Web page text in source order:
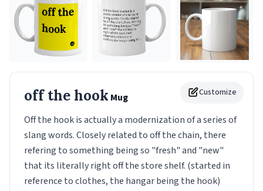
Customize
off the hook Mug
Off the hook is actually a modernization of a series of
slang words. Closely related to off the chain, there
refering to something being so "fresh" and "new"
that its literally right off the store shelf. (started in
reference to clothes, the hangar being the hook)